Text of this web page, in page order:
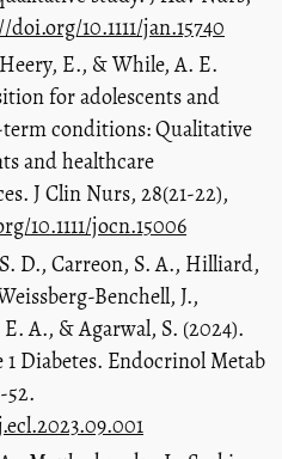
10.1111/jan.15740
E., & While, A. E.
for adolescents and
conditions: Qualitative
and healthcare
J Clin Nurs, 28(21-22),
10.1111/jocn.15006
D., Carreon, S. A., Hilliard,
Benchell, J.,
A., & Agarwal, S. (2024).
Diabetes. Endocrinol Metab
52.